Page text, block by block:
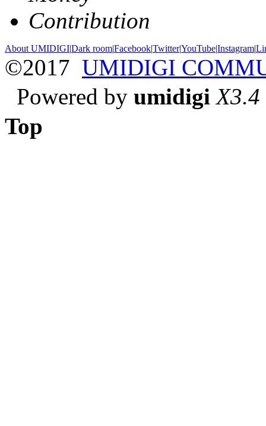
Contribution
About UMIDIGI|Dark room|Facebook|Twitter|YouTube|Instagram|
©2017 UMIDIGI
Powered by umidigi X3.4
Top